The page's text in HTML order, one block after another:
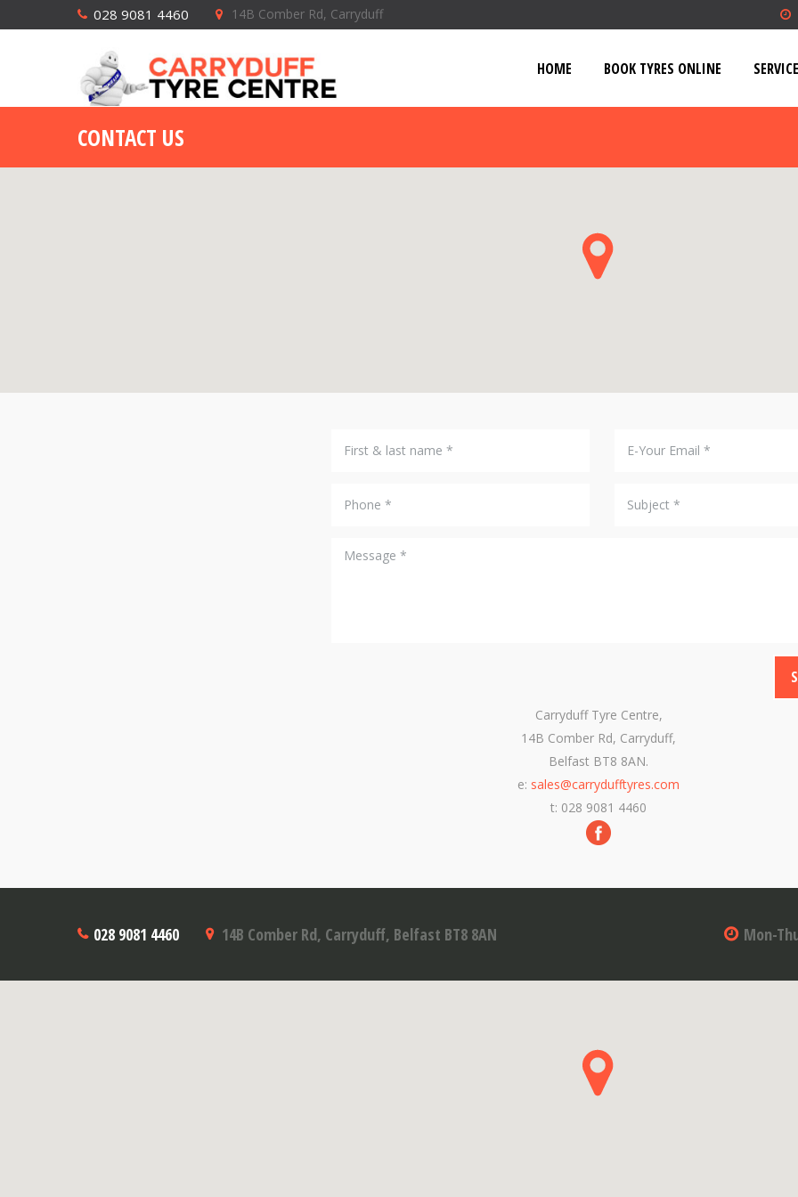
028 9081 4460 14B Comber Rd, Carryduff
HOME BOOK TYRES ONLINE
CONTACT US
Carryduff Tyre Centre,
14B Comber Rd, Carryduff,
Belfast BT8 8AN.
e: sales@carrydufftyres.com
t: 028 9081 4460
028 9081 4460 14B Comber Rd, Carryduff, Belfast BT8 8AN Mon-